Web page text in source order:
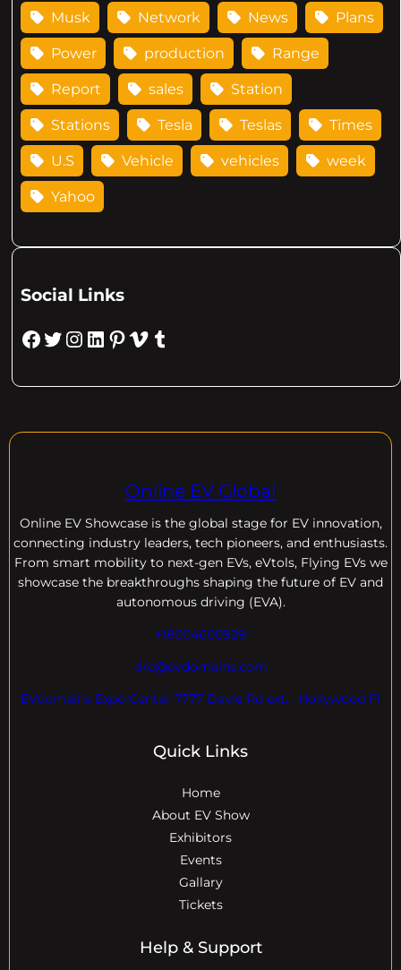
Musk Network News Plans
Power production Range
Report sales Station
Stations Tesla Teslas Times
U.S Vehicle vehicles week
Yahoo
Social Links
Facebook Twitter Instagram LinkedIn Pinterest Vimeo Tumblr
Online EV Global
Online EV Showcase is the global stage for EV innovation,
connecting industry leaders, tech pioneers, and enthusiasts.
From smart mobility to next-gen EVs, eVtols, Flying EVs we
showcase the breakthroughs shaping the future of EV and
autonomous driving (EVA).
+18004600929
dre@evdomains.com
EVdomains Expo Center 7777 Davie Rd ext. , Hollywood Fl
Quick Links
Home
About EV Show
Exhibitors
Events
Gallary
Tickets
Help & Support